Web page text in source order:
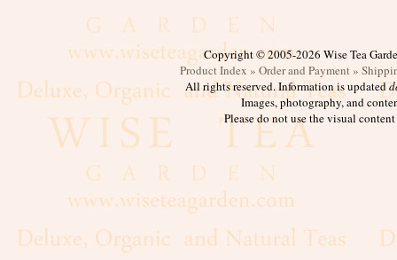
Vanilla
Nuts,
Seeds
Dried
Spices
Flour
Copyright © 2005-2026 Wise Tea
Product Index » Order and Payment »
All rights reserved. Information is updated
Images, photography, and
Please do not use the visual